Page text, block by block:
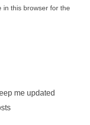
in this browser for the
me updated